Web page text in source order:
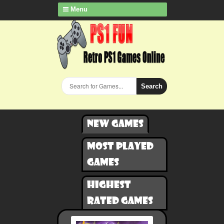
Menu
Search
New games
Most played
games
Highest
rated games